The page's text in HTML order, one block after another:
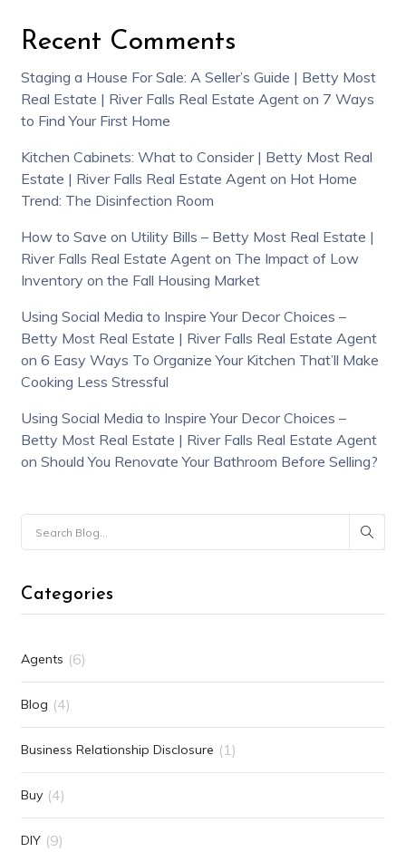
Recent Comments
Staging a House For Sale: A Seller’s Guide | Betty Most
Real Estate | River Falls Real Estate Agenton 7 Ways
to Find Your First Home
Kitchen Cabinets: What to Consider | Betty Most Real
Estate | River Falls Real Estate Agenton Hot Home
Trend: The Disinfection Room
How to Save on Utility Bills – Betty Most Real Estate |
River Falls Real Estate Agenton The Impact of Low
Inventory on the Fall Housing Market
Using Social Media to Inspire Your Decor Choices –
Betty Most Real Estate | River Falls Real Estate Agent
on 6 Easy Ways To Organize Your Kitchen That’ll Make
Cooking Less Stressful
Using Social Media to Inspire Your Decor Choices –
Betty Most Real Estate | River Falls Real Estate Agent
on Should You Renovate Your Bathroom Before Selling?
Categories
Agents (6)
Blog (4)
Business Relationship Disclosure (1)
Buy (4)
DIY (9)